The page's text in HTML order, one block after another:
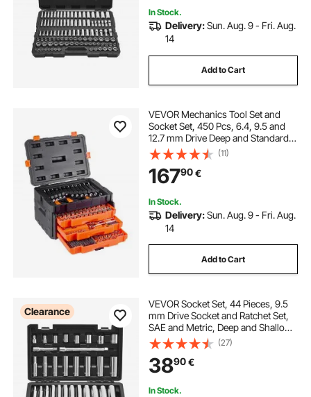
In Stock.
Delivery:Sun. Aug. 9 - Fri. Aug.
14
Add to Cart
VEVOR Mechanics Tool Set and
Socket Set, 450 Pcs, 6.4, 9.5 and
12.7 mm Drive Deep and Standard
Sockets, SAE Metric Mechanic Tool
Kit with Bits, Wrenches,
Accessories, Storage Case with
Orange Drawer
(11)
16790€
In Stock.
Delivery:Sun. Aug. 9 - Fri. Aug.
14
Add to Cart
Clearance
VEVOR Socket Set, 44 Pieces, 9.5
mm Drive Socket and Ratchet Set,
SAE and Metric, Deep and Shallow,
Mechanic Tool Kit with Accessories
and Storage Case, CR-V Alloy
Steel, for Automotive Repair
(27)
3890€
In Stock.